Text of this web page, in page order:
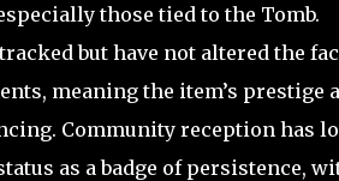
those tied to the Tomb.
but have not altered the
meaning the item’s prestige
Community reception has
as a badge of persistence,